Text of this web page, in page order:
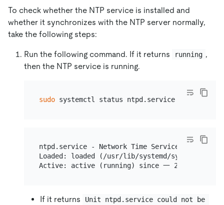
To check whether the NTP service is installed and
whether it synchronizes with the NTP server normally,
take the following steps:
Run the following command. If it returns running ,
then the NTP service is running.
sudo systemctl status ntpd.service
ntpd.service - Network Time Service
Loaded: loaded (/usr/lib/systemd/system/
If it returns
Unit ntpd.service could not be